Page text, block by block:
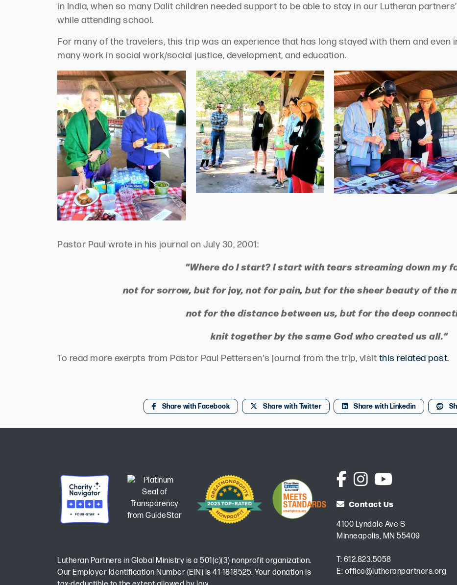
in India, when so many Dalit children needed support to be able to stay in our Lutheran
while attending school.
For many of the travelers, this trip was an experience that has long stayed with them and even
many work in social work/social justice, development, and education.
Pastor Paul wrote in his journal on July 30, 2001:
"Where do I start? I start with tears streaming down my
not for sorrow, but for joy, not for pain, but for the sheer beauty of the
not for the distance between us, but for the deep
knit together by the same God who created us all."
To read more exerpts from Pastor Paul Pettersen's journal from the trip, visit this related post.
Share with Facebook Share with Twitter Share with Linkedin
Lutheran Partners in Global Ministry is a 501(c)(3) nonprofit organization.
Our Employer Identification Number (EIN) is 41-1818525. Your donation is
Contact Us
4100 Lyndale Ave S
Minneapolis, MN 55409
T: 612.823.5058
E: office@lutheranpartners.org